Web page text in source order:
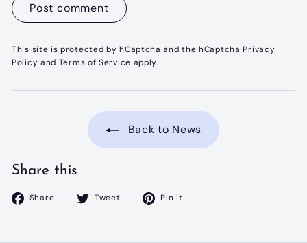
Post comment
This site is protected by hCaptcha and the hCaptcha Privacy
Policy and Terms of Service apply.
Back to News
Share this
Share
Share Tweet
Tweet Pin it